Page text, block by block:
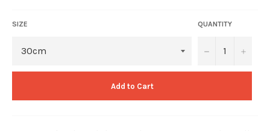
SIZE QUANTITY
− +
Add to Cart